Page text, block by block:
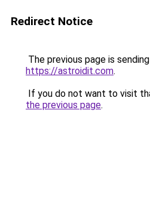
Redirect Notice
The previous page is
https://astroidit.com.
If you do not want to visit
the previous page.